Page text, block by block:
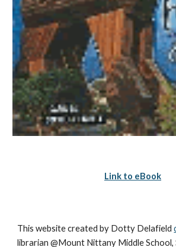
Link to eBook
This website created by Dotty Delafield
librarian @Mount Nittany Middle School,